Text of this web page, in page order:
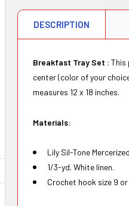
DESCRIPTION
Breakfast Tray Set :This
center (color of your
measures 12 x 18 inches.
Materials:
Lily Sil-Tone
1/3-yd. White linen.
Crochet hook size 9 or